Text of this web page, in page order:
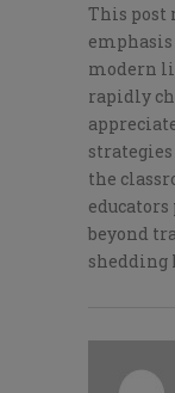
This post
modern
rapidly
the
beyond